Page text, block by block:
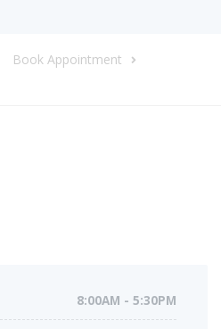
Book Appointment
8:00AM - 5:30PM